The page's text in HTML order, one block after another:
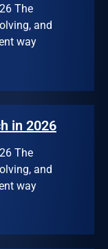
The
and
way
in 2026
The
and
way